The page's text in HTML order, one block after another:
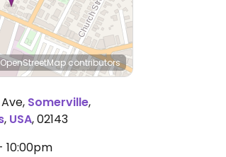
contributors
, Somerville,
, USA,02143
10:00pm